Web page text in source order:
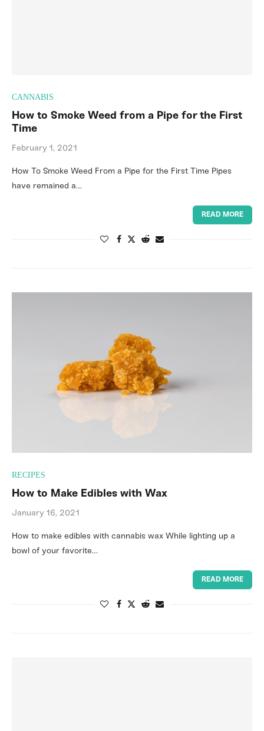
CANNABIS
How to Smoke Weed from a Pipe for the First
Time
February 1, 2021
How To Smoke Weed From a Pipe for the First Time Pipes
have remained a…
READ MORE
RECIPES
How to Make Edibles with Wax
January 16, 2021
How to make edibles with cannabis wax While lighting up a
bowl of your favorite…
READ MORE